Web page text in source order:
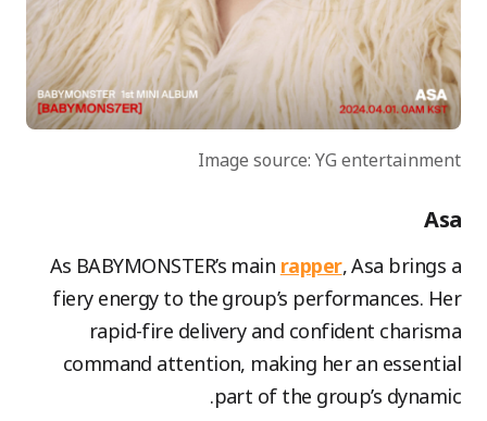
Image source: YG entertainment
Asa
As BABYMONSTER’s main rapper, Asa brings a
fiery energy to the group’s performances. Her
rapid-fire delivery and confident charisma
command attention, making her an essential
part of the group’s dynamic.